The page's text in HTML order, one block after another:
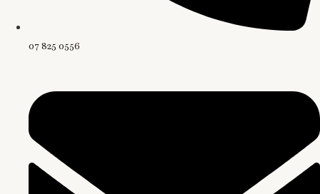
07 825 0556